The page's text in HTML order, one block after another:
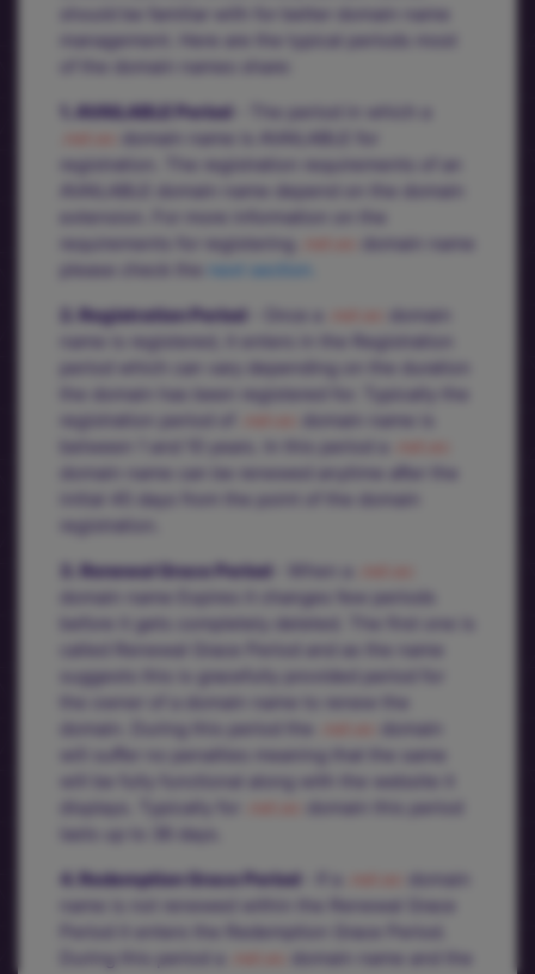
should be familiar with for better domain name
management. Here are the typical periods most
of the domain names share:
1. AVAILABLE Period - The period in which a
domain name is AVAILABLE for
registration. The registration requirements of an
AVAILABLE domain name depend on the domain
requirements for registering
domain name
please check the
next section.
2. Registration Period
domain
name is registered, it enters in the Registration
period which can vary depending on the duration
the domain has been registered for. Typically the
registration period of
domain name is
between 1 and 10 years. In this period a
domain name can be renewed anytime after the
initial 45 days from the point of the domain
registration.
3. Renewal Grace Period
domain name Expires it changes few periods
before it gets completely deleted. The first one is
called Renewal Grace Period and as the name
suggests this is gracefully provided period for
the owner of a domain name to renew the
domain. During this period the
domain
will suffer no penalties meaning that the same
will be fully functional along with the website it
displays. Typically for
domain this period
lasts up to 36 days.
4. Redemption Grace Period
domain
name is not renewed within the Renewal Grace
Period it enters the Redemption Grace Period.
During this period a
domain name and the